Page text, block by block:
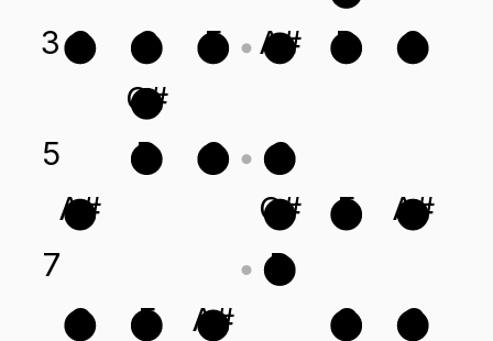
3
5
7
G
A#
C
C
C#
D
F
F
G
A#
A#
C
C#
D
D
F
G
G
A#
C